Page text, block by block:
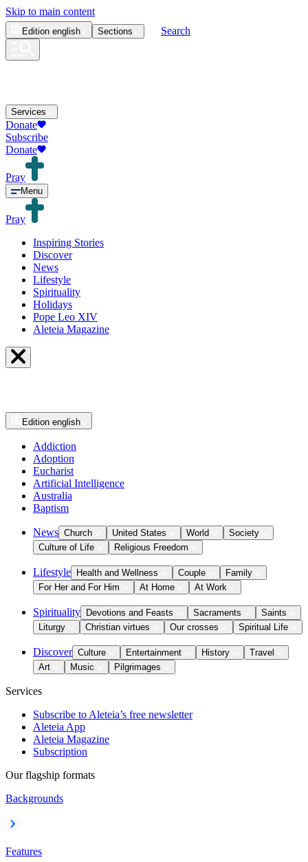
Skip to main content
Edition english Sections Search
Services
Donate
Subscribe
Donate
Pray
Menu
Pray
Inspiring Stories
Discover
News
Lifestyle
Spirituality
Holidays
Pope Leo XIV
Aleteia Magazine
Edition english
Addiction
Adoption
Eucharist
Artificial Intelligence
Australia
Baptism
News Church United States World
Society
Culture of Life
Religious Freedom
Lifestyle Health and Wellness Couple
Family
For Her and For Him
At Home At Work
Spirituality Devotions and Feasts Sacraments
Saints
Liturgy
Christian virtues Our crosses Spiritual Life
Discover Culture Entertainment History
Travel
Art
Music Pilgrimages
Services
Subscribe to Aleteia’s free newsletter
Aleteia App
Aleteia Magazine
Subscription
Our flagship formats
Backgrounds
Features